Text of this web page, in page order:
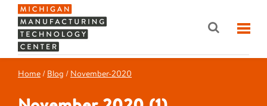
Home / Blog / November-2020